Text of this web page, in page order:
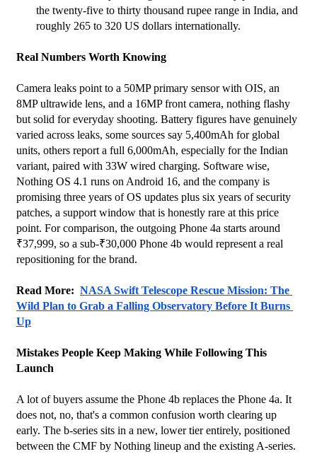
the twenty-five to thirty thousand rupee range in India, and
roughly 265 to 320 US dollars internationally.
Real Numbers Worth Knowing
Camera leaks point to a 50MP primary sensor with OIS, an
8MP ultrawide lens, and a 16MP front camera, nothing flashy
but solid for everyday shooting. Battery figures have genuinely
varied across leaks, some sources say 5,400mAh for global
units, others report a full 6,000mAh, especially for the Indian
variant, paired with 33W wired charging. Software wise,
Nothing OS 4.1 runs on Android 16, and the company is
promising three years of OS updates plus six years of security
patches, a support window that is honestly rare at this price
point. For comparison, the outgoing Phone 4a starts around
₹37,999, so a sub-₹30,000 Phone 4b would represent a real
repositioning for the brand.
Read More: NASA Swift Telescope Rescue Mission: The
Wild Plan to Grab a Falling Observatory Before It Burns
Up
Mistakes People Keep Making While Following This
Launch
A lot of buyers assume the Phone 4b replaces the Phone 4a. It
does not, no, that's a common confusion worth clearing up
early. The b-series sits in a new, lower tier entirely, positioned
between the CMF by Nothing lineup and the existing A-series.